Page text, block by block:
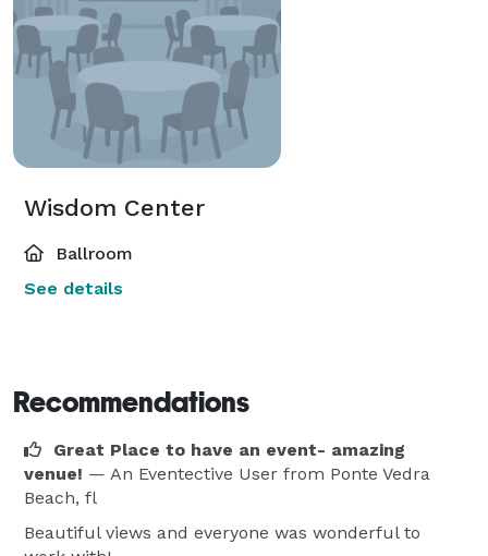
Wisdom Center
Ballroom
See details
Recommendations
Great Place to have an event- amazing
venue! — An Eventective User from Ponte Vedra
Beach, fl
Beautiful views and everyone was wonderful to